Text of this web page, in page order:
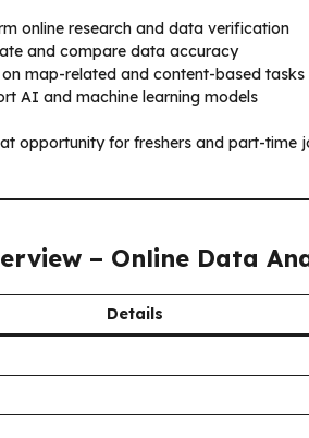
online research and data verification
and compare data accuracy
map-related and content-based tasks
AI and machine learning models
opportunity for freshers and part-time
– Online Data
Details